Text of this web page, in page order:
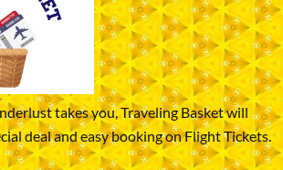
takes you, Traveling Basket will
deal and easy booking on Flight Tickets.